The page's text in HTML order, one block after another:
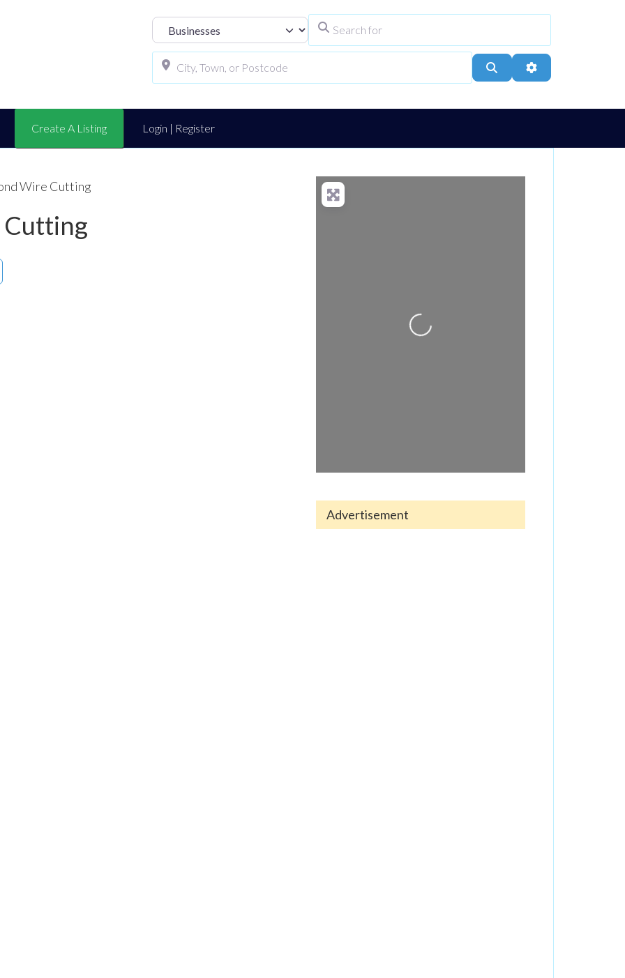
Select search type
Search Advanced Filters
Create A Listing Login | Register
Wire Cutting
Cutting
Loading...
Advertisement